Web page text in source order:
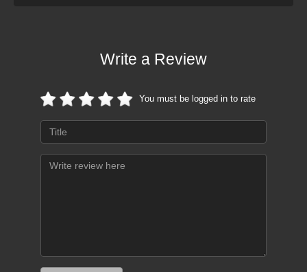
Write a Review
You must be logged in to rate